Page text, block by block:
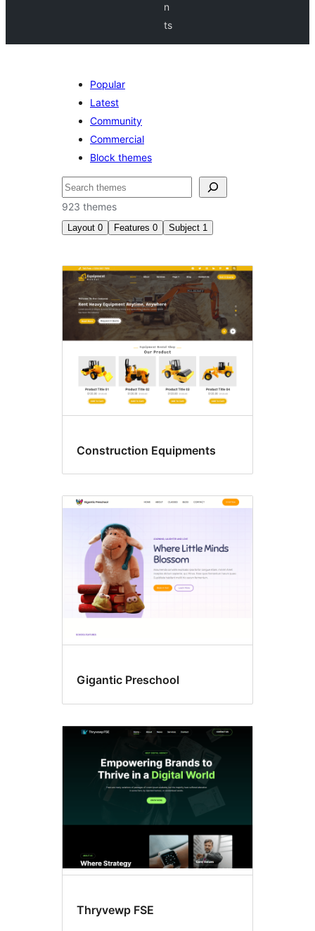
n
ts
Popular
Latest
Community
Commercial
Block themes
Etsi
923 themes
Layout 0 Features 0 Subject 1
Education
Construction Equipments
Gigantic Preschool
Thryvewp FSE